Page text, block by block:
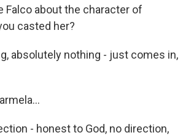
Falco about the character of
casted her?
absolutely nothing - just comes in,
- honest to God, no direction,